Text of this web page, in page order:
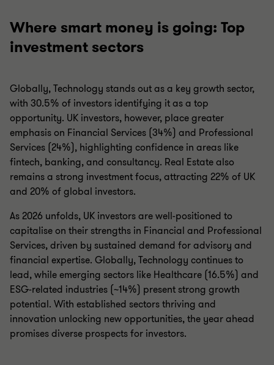
Where smart money is going: Top
investment sectors
Globally, Technology stands out as a key growth sector,
with 30.5% of investors identifying it as a top
opportunity. UK investors, however, place greater
emphasis on Financial Services (34%) and Professional
Services (24%), highlighting confidence in areas like
fintech, banking, and consultancy. Real Estate also
remains a strong investment focus, attracting 22% of UK
and 20% of global investors.
As 2026 unfolds, UK investors are well-positioned to
capitalise on their strengths in Financial and Professional
Services, driven by sustained demand for advisory and
financial expertise. Globally, Technology continues to
lead, while emerging sectors like Healthcare (16.5%) and
ESG-related industries (~14%) present strong growth
potential. With established sectors thriving and
innovation unlocking new opportunities, the year ahead
promises diverse prospects for investors.